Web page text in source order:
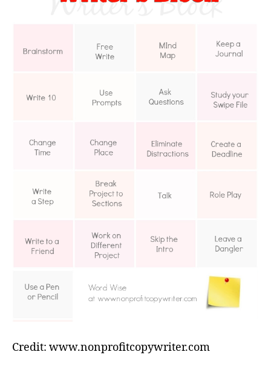
Credit: www.nonprofitcopywriter.com